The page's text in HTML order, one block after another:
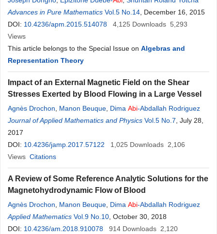
Advances in Pure Mathematics Vol.5 No.14 , December 16, 2015
DOI: 10.4236/apm.2015.514078 4,125 Downloads 5,293
Views
This article belongs to the Special Issue on Algebras and
Representation Theory
Impact of an External Magnetic Field on the Shear
Stresses Exerted by Blood Flowing in a Large Vessel
Agnès Drochon Manon Beuque Dima Abi-Abdallah Rodriguez
Journal of Applied Mathematics and Physics Vol.5 No.7 , July 28,
2017
DOI: 10.4236/jamp.2017.57122 1,025 Downloads 2,106
Views Citations
A Review of Some Reference Analytic Solutions for the
Magnetohydrodynamic Flow of Blood
Agnès Drochon Manon Beuque Dima Abi-Abdallah Rodriguez
Applied Mathematics Vol.9 No.10 , October 30, 2018
DOI: 10.4236/am.2018.910078 914 Downloads 2,120